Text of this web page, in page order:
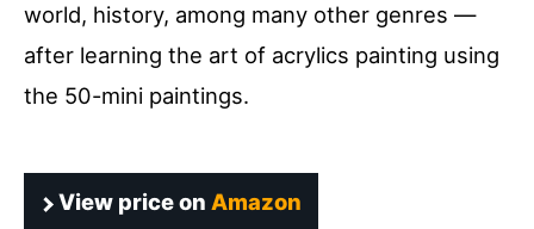
world, history, among many other genres —
after learning the art of acrylics painting using
the 50-mini paintings.
View price on Amazon